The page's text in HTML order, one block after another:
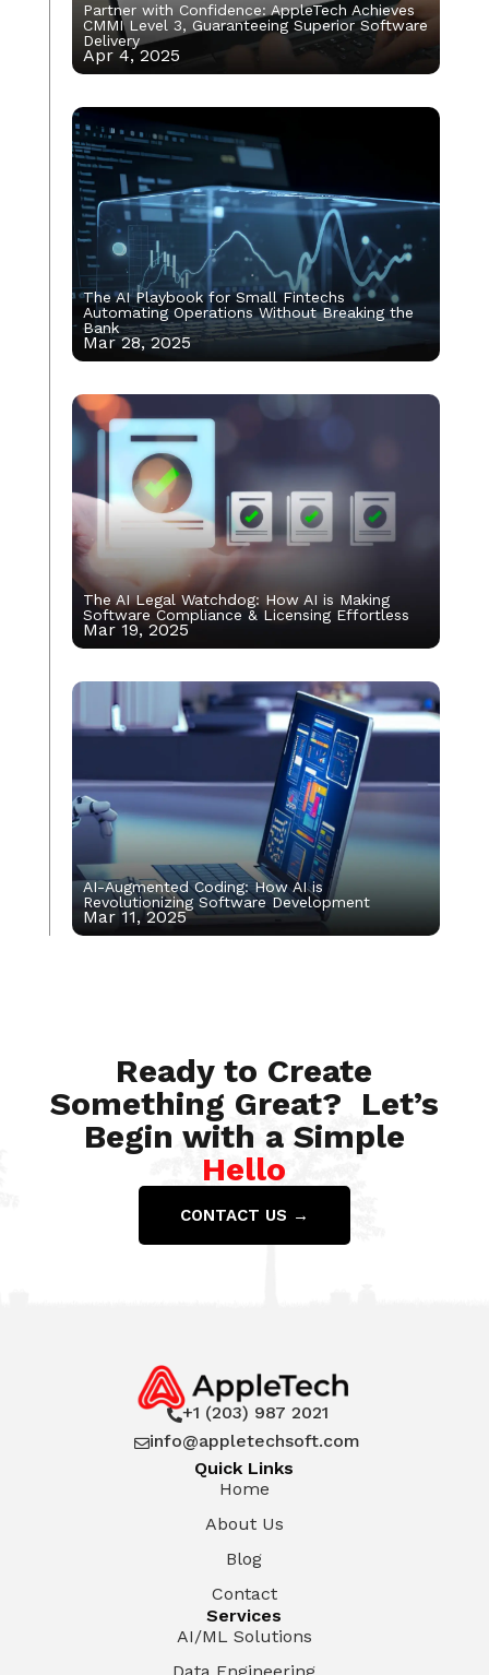
Partner with Confidence: AppleTech Achieves
CMMI Level 3, Guaranteeing Superior Software
Delivery
Apr 4, 2025
The AI Playbook for Small Fintechs
Automating Operations Without Breaking the
Bank
Mar 28, 2025
The AI Legal Watchdog: How AI is Making
Software Compliance & Licensing Effortless
Mar 19, 2025
AI-Augmented Coding: How AI is
Revolutionizing Software Development
Mar 11, 2025
Ready to Create
Something Great? Let’s
Begin with a Simple
Hello
CONTACT US →
+1 (203) 987 2021
info@appletechsoft.com
Quick Links
Home
About Us
Blog
Contact
Services
AI/ML Solutions